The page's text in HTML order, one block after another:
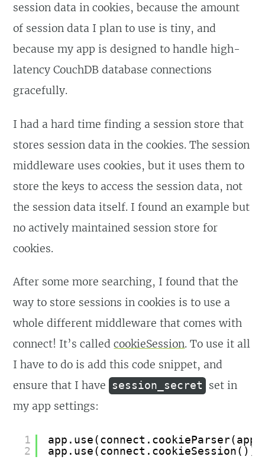
session data in cookies, because the amount
of session data I plan to use is tiny, and
because my app is designed to handle high-
latency CouchDB database connections
gracefully.
I had a hard time finding a session store that
stores session data in the cookies. The session
middleware uses cookies, but it uses them to
store the keys to access the session data, not
the session data itself. I found an example but
no actively maintained session store for
cookies.
After some more searching, I found that the
way to store sessions in cookies is to use a
whole different middleware that comes with
connect! It’s calledcookieSession. To use it all
I have to do is add this code snippet, and
ensure that I have session_secret
set in
my app settings:
1
2
app.use(connect.cookieSession());